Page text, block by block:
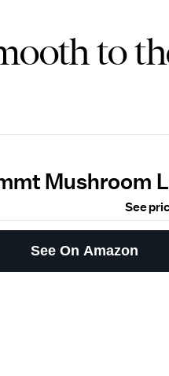
to
Mushroom
See
See On Amazon